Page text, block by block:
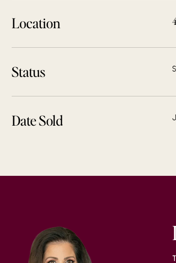
Location
Status
Date Sold